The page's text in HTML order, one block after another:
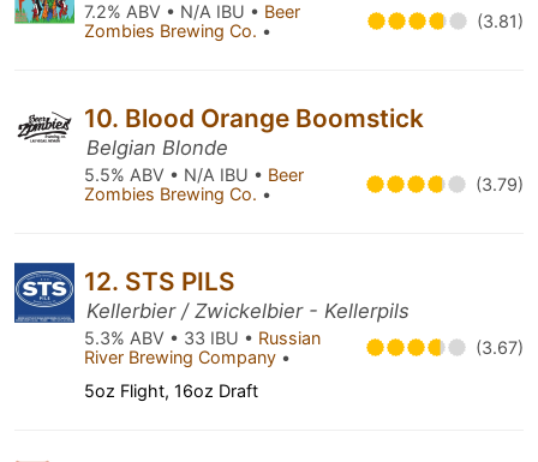
7.2% ABV • N/A IBU • Beer
Zombies Brewing Co. • (3.81)
10. Blood Orange Boomstick
Belgian Blonde
5.5% ABV • N/A IBU • Beer
Zombies Brewing Co. • (3.79)
12. STS PILS
Kellerbier / Zwickelbier - Kellerpils
5.3% ABV • 33 IBU • Russian
River Brewing Company • (3.67)
5oz Flight, 16oz Draft